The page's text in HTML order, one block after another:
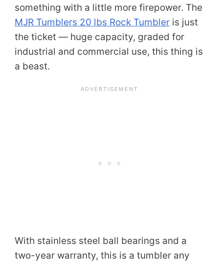
something with a little more firepower. The
MJR Tumblers 20 lbs Rock Tumbler is just
the ticket — huge capacity, graded for
industrial and commercial use, this thing is
a beast.
With stainless steel ball bearings and a
two-year warranty, this is a tumbler any